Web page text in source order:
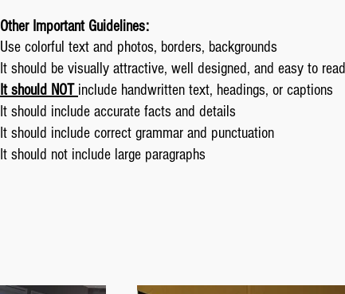
Other Important Guidelines:
Use colorful text and photos, borders, backgrounds
It should be visually attractive, well designed, and easy to read
It should NOT include handwritten text, headings, or captions
It should include accurate facts and details
It should include correct grammar and punctuation
It should not include large paragraphs